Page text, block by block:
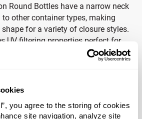
you agree to the storing of cookies
site navigation, analyze site
Round Bottles have a narrow neck
other container types, making
for a variety of closure styles.
UV filtering properties perfect for
materials.
and insulating properties.